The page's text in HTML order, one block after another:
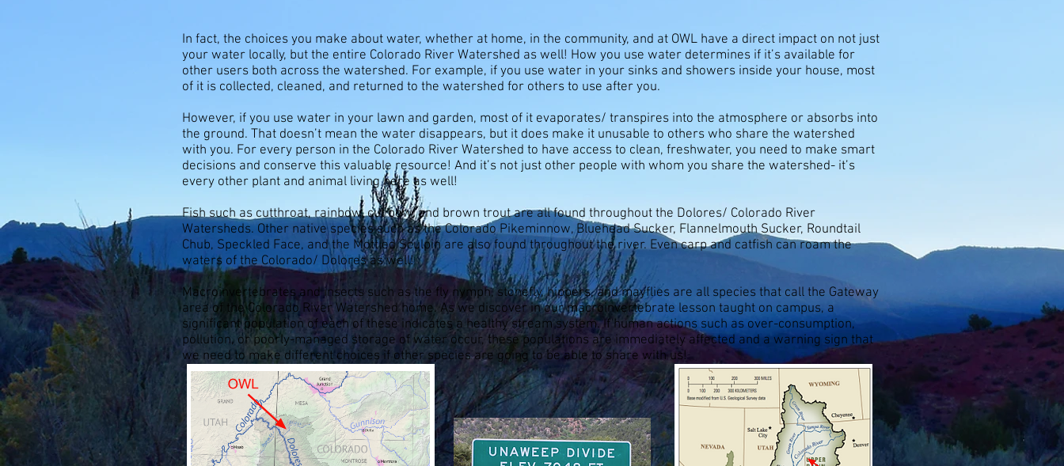
In fact, the choices you make about water, whether at home, in the community, and at OWL have a direct impact on not just
your water locally, but the entire Colorado River Watershed as well! How you use water determines if it’s available for
other users both across the watershed. For example, if you use water in your sinks and showers inside your house, most
of it is collected, cleaned, and returned to the watershed for others to use after you.
However, if you use water in your lawn and garden, most of it evaporates/ transpires into the atmosphere or absorbs into
the ground. That doesn’t mean the water disappears, but it does make it unusable to others who share the watershed
with you. For every person in the Colorado River Watershed to have access to clean, freshwater, you need to make smart
decisions and conserve this valuable resource! And it’s not just other people with whom you share the watershed- it’s
every other plant and animal living here as well!
Fish such as cutthroat, rainbow, cut bow, and brown trout are all found throughout the Dolores/ Colorado River
Watersheds. Other native species such as the Colorado Pikeminnow, Bluehead Sucker, Flannelmouth Sucker, Roundtail
Chub, Speckled Face, and the Mottled Sculpin are also found throughout the river. Even carp and catfish can roam the
waters of the Colorado/ Dolores as well!
Macroinvertebrates and insects such as the fly nymph, stonefly, hippers, and mayflies are all species that call the Gateway
area of the Colorado River Watershed home. As we discover in our macroinvertebrate lesson taught on campus, a
significant population of each of these indicates a healthy stream system. If human actions such as over-consumption,
pollution, or poorly-managed storage of water occur, these populations are immediately affected and a warning sign that
we need to make different choices if other species are going to be able to share with us!